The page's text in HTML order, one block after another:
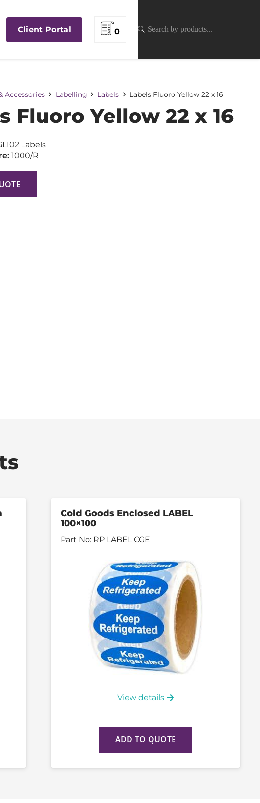
Client Portal 0
Accessories Labelling Labels Labels Fluoro Yellow 22 x 16
Fluoro Yellow 22 x 16
Labels
1000/R
Cold Goods Enclosed LABEL
100×100
Part No: RP LABEL CGE
View details
ADD TO QUOTE